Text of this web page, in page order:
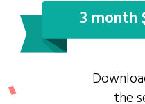
3 month
the